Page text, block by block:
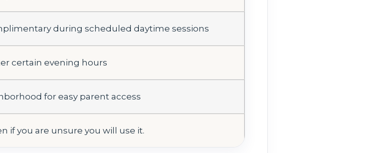
during scheduled daytime sessions
certain evening hours
for easy parent access
if you are unsure you will use it.